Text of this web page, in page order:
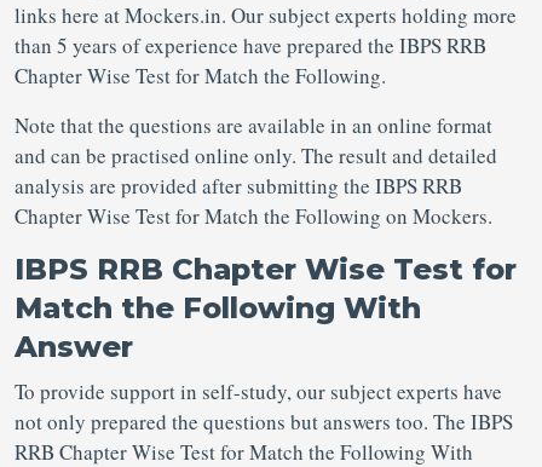
links here at Mockers.in. Our subject experts holding more
than 5 years of experience have prepared the IBPS RRB
Chapter Wise Test for Match the Following.
Note that the questions are available in an online format
and can be practised online only. The result and detailed
analysis are provided after submitting the IBPS RRB
Chapter Wise Test for Match the Following on Mockers.
IBPS RRB Chapter Wise Test for
Match the Following With
Answer
To provide support in self-study, our subject experts have
not only prepared the questions but answers too. The IBPS
RRB Chapter Wise Test for Match the Following With